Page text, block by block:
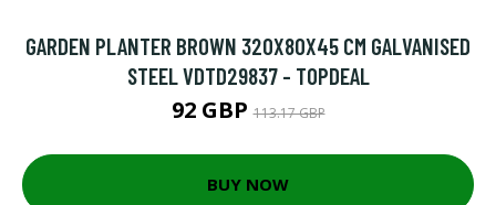
GARDEN PLANTER BROWN 320X80X45 CM GALVANISED
STEEL VDTD29837 - TOPDEAL
92 GBP113.17 GBP
BUY NOW